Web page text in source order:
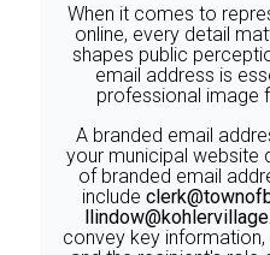
When it comes to
online, every detail
shapes public
email address is
professional image
A branded email
your municipal website
of branded email
include
convey key